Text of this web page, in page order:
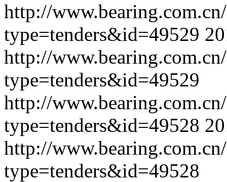
http://
type=tenders&id=49529
http://
type=tenders&id=49529
http://
type=tenders&id=49528
http://
type=tenders&id=49528